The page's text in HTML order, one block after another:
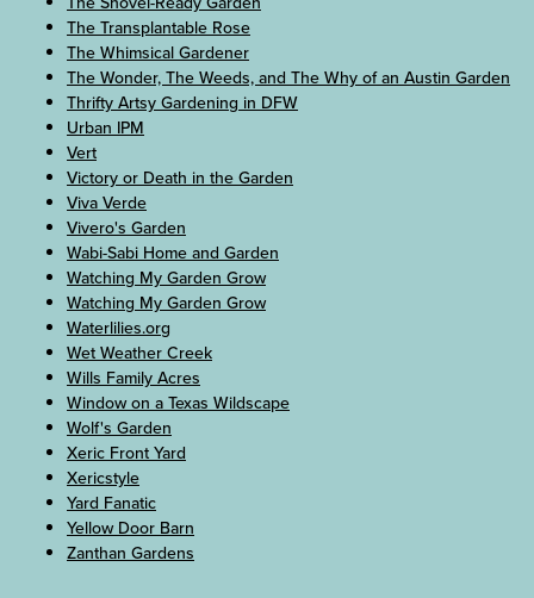
The Transplantable Rose
The Whimsical Gardener
The Wonder, The Weeds, and The Why of an Austin Garden
Thrifty Artsy Gardening in DFW
Urban IPM
Vert
Victory or Death in the Garden
Viva Verde
Vivero's Garden
Wabi-Sabi Home and Garden
Watching My Garden Grow
Watching My Garden Grow
Waterlilies.org
Wet Weather Creek
Wills Family Acres
Window on a Texas Wildscape
Wolf's Garden
Xeric Front Yard
Xericstyle
Yard Fanatic
Yellow Door Barn
Zanthan Gardens